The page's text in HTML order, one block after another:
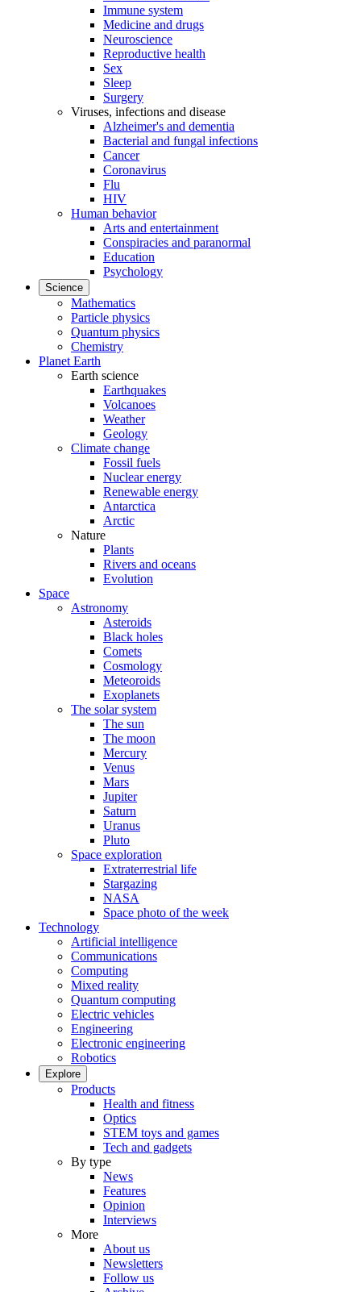
Immune system
Medicine and drugs
Neuroscience
Reproductive health
Sex
Sleep
Surgery
Viruses, infections and disease
Alzheimer's and dementia
Bacterial and fungal infections
Cancer
Coronavirus
Flu
HIV
Human behavior
Arts and entertainment
Conspiracies and paranormal
Education
Psychology
Science
Mathematics
Particle physics
Quantum physics
Chemistry
Planet Earth
Earth science
Earthquakes
Volcanoes
Weather
Geology
Climate change
Fossil fuels
Nuclear energy
Renewable energy
Antarctica
Arctic
Nature
Plants
Rivers and oceans
Evolution
Space
Astronomy
Asteroids
Black holes
Comets
Cosmology
Meteoroids
Exoplanets
The solar system
The sun
The moon
Mercury
Venus
Mars
Jupiter
Saturn
Uranus
Pluto
Space exploration
Extraterrestrial life
Stargazing
NASA
Space photo of the week
Technology
Artificial intelligence
Communications
Computing
Mixed reality
Quantum computing
Electric vehicles
Engineering
Electronic engineering
Robotics
Explore
Products
Health and fitness
Optics
STEM toys and games
Tech and gadgets
By type
News
Features
Opinion
Interviews
More
About us
Newsletters
Follow us